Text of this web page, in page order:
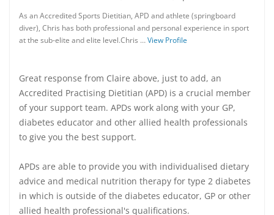
As an Accredited Sports Dietitian, APD and athlete (springboard
diver), Chris has both professional and personal experience in sport
at the sub-elite and elite level.Chris …View Profile
Great response from Claire above, just to add, an
Accredited Practising Dietitian (APD) is a crucial member
of your support team. APDs work along with your GP,
diabetes educator and other allied health professionals
to give you the best support.
APDs are able to provide you with individualised dietary
advice and medical nutrition therapy for type 2 diabetes
in which is outside of the diabetes educator, GP or other
allied health professional's qualifications.